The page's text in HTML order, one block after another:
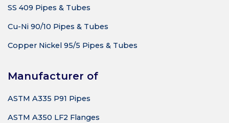
SS 409 Pipes & Tubes
Cu-Ni 90/10 Pipes & Tubes
Copper Nickel 95/5 Pipes & Tubes
Manufacturer of
ASTM A335 P91 Pipes
ASTM A350 LF2 Flanges